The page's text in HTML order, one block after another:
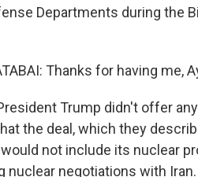
Departments during the
Thanks for having me,
Trump didn't offer
the deal, which they
not include its nuclear
nuclear negotiations with